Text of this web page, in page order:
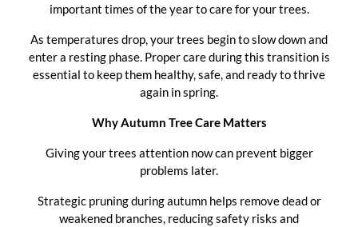
important times of the year to care for your trees.
As temperatures drop, your trees begin to slow down and
enter a resting phase. Proper care during this transition is
essential to keep them healthy, safe, and ready to thrive
again in spring.
Why Autumn Tree Care Matters
Giving your trees attention now can prevent bigger
problems later.
Strategic pruning during autumn helps remove dead or
weakened branches, reducing safety risks and